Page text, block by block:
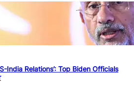
India Relations’: Top Biden Officials